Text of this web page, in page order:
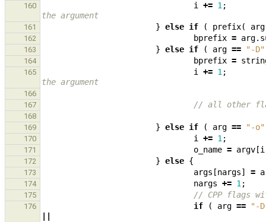
160 i += 1 ;
the argument
161 } else if ( prefix( arg
162 bprefix = arg.
163 } else if ( arg == "-D"
164 bprefix =
165 i += 1 ;
the argument
166
167
// all other
168
169
} else if ( arg == "-o"
170 i += 1 ;
171 o_name = argv [i
172 } else {
173 args [nargs] =
174 nargs += 1 ;
175 // CPP flags
176 if ( arg ==
"-